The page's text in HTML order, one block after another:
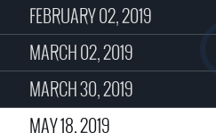
FEBRUARY 02, 2019
MARCH 02, 2019
MARCH 30, 2019
MAY 18, 2019